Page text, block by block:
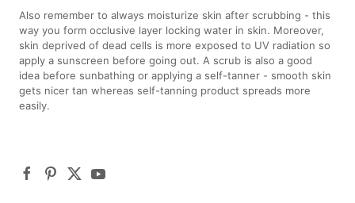
Also remember to always moisturize skin after scrubbing - this
way you form occlusive layer locking water in skin. Moreover,
skin deprived of dead cells is more exposed to UV radiation so
apply a sunscreen before going out. A scrub is also a good
idea before sunbathing or applying a self-tanner - smooth skin
gets nicer tan whereas self-tanning product spreads more
easily.